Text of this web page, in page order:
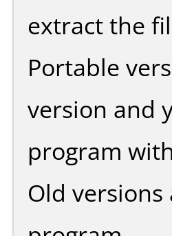
extract the
Portable
version and
program
Old